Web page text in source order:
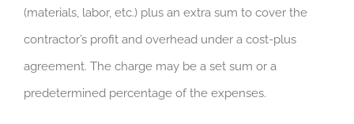
(materials, labor, etc.) plus an extra sum to cover the
contractor’s profit and overhead under a cost-plus
agreement. The charge may be a set sum or a
predetermined percentage of the expenses.